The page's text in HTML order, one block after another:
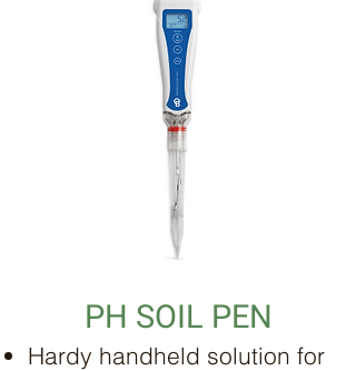
PH SOIL PEN
Hardy handheld solution for